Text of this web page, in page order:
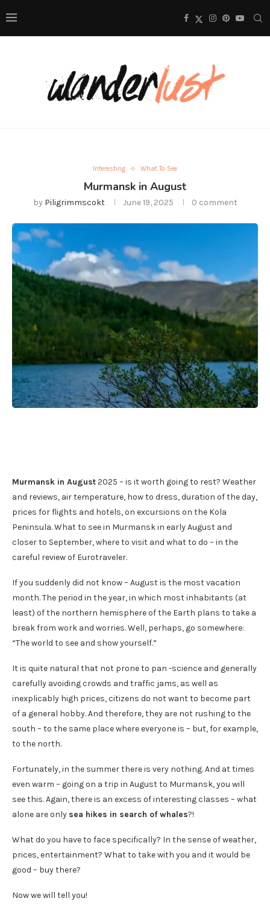
Interesting What To See
Murmansk in August
by Piligrimmscokt June 19, 2025 0 comment
Murmansk in August2025 – is it worth going to rest? Weather
and reviews, air temperature, how to dress, duration of the day,
prices for flights and hotels, on excursions on the Kola
Peninsula. What to see in Murmansk in early August and
closer to September, where to visit and what to do – in the
careful review of Eurotraveler.
If you suddenly did not know – August is the most vacation
month. The period in the year, in which most inhabitants (at
least) of the northern hemisphere of the Earth plans to take a
break from work and worries. Well, perhaps, go somewhere:
“The world to see and show yourself.”
It is quite natural that not prone to pan -science and generally
carefully avoiding crowds and traffic jams, as well as
inexplicably high prices, citizens do not want to become part
of a general hobby. And therefore, they are not rushing to the
south – to the same place where everyone is – but, for example,
to the north.
Fortunately, in the summer there is very nothing. And at times
even warm – going on a trip in August to Murmansk, you will
see this. Again, there is an excess of interesting classes – what
alone are only sea ​​hikes in search of whales?!
What do you have to face specifically? In the sense of weather,
prices, entertainment? What to take with you and it would be
good – buy there?
Now we will tell you!